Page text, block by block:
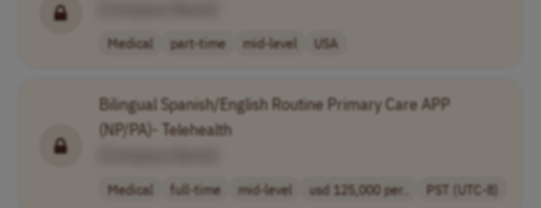
Medical part-time mid-level USA
Bilingual Spanish/English Routine Primary Care APP
(NP/PA)- Telehealth
Medical full-time mid-level usd 125,000 per.. PST (UTC-8)